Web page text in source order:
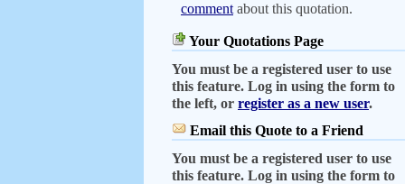
comment about this quotation.
Your Quotations Page
You must be a registered user to use
this feature. Log in using the form to
the left, or register as a new user.
Email this Quote to a Friend
You must be a registered user to use
this feature. Log in using the form to